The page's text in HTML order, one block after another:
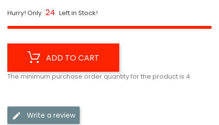
Hurry! Only 24 Left in Stock!
ADD TO CART
The minimum purchase order quantity for the product is 4.
Write a review